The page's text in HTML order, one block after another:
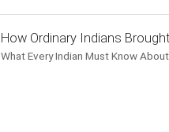
How Ordinary Indians
What Every Indian Must Know